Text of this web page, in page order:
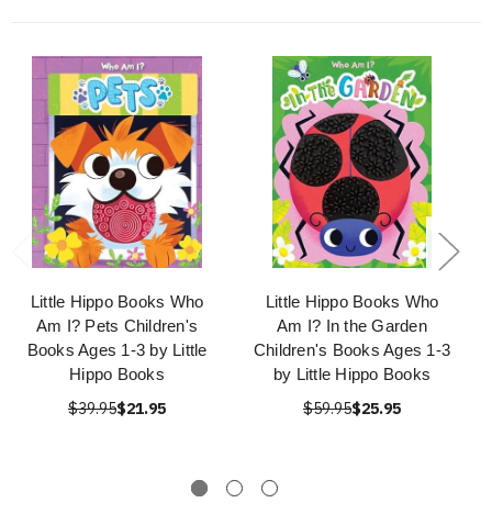
Little Hippo Books Who
Am I? Pets Children's
Books Ages 1-3 by Little
Hippo Books
$39.95$21.95
Little Hippo Books Who
Am I? In the Garden
Children's Books Ages 1-3
by Little Hippo Books
$59.95$25.95